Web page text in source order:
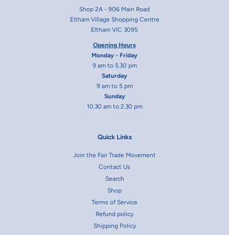
Shop 2A - 906 Main Road
Eltham Village Shopping Centre
Eltham VIC 3095
Opening Hours
Monday - Friday
9 am to 5.30 pm
Saturday
9 am to 5 pm
Sunday
10.30 am to 2.30 pm
Quick Links
Join the Fair Trade Movement
Contact Us
Search
Shop
Terms of Service
Refund policy
Shipping Policy